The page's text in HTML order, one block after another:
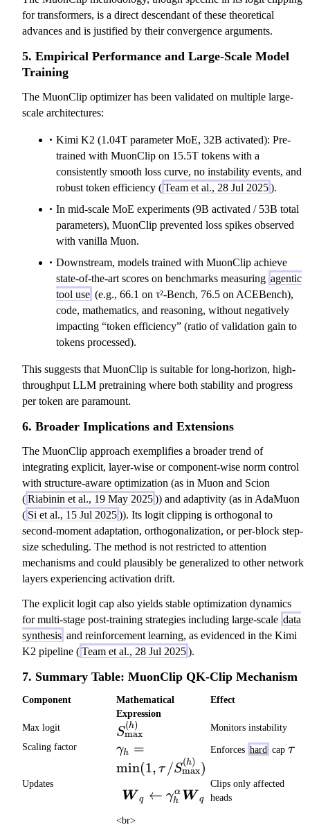
for transformers, is a direct descendant of these theoretical
advances and is justified by their convergence arguments.
5. Empirical Performance and Large-Scale Model
Training
The MuonClip optimizer has been validated on multiple large-
scale architectures:
Kimi K2 (1.04T parameter MoE, 32B activated): Pre-
trained with MuonClip on 15.5T tokens with a
consistently smooth loss curve, no instability events, and
robust token efficiency (Team et al., 28 Jul 2025).
In mid-scale MoE experiments (9B activated / 53B total
parameters), MuonClip prevented loss spikes observed
with vanilla Muon.
Downstream, models trained with MuonClip achieve
state-of-the-art scores on benchmarks measuring agentic
tool use (e.g., 66.1 on τ²-Bench, 76.5 on ACEBench),
code, mathematics, and reasoning, without negatively
impacting “token efficiency” (ratio of validation gain to
tokens processed).
This suggests that MuonClip is suitable for long-horizon, high-
throughput LLM pretraining where both stability and progress
per token are paramount.
6. Broader Implications and Extensions
The MuonClip approach exemplifies a broader trend of
integrating explicit, layer-wise or component-wise norm control
with structure-aware optimization (as in Muon and Scion
(Riabinin et al., 19 May 2025)) and adaptivity (as in AdaMuon
( Si et al., 15 Jul 2025)). Its logit clipping is orthogonal to
second-moment adaptation, orthogonalization, or per-block step-
size scheduling. The method is not restricted to attention
mechanisms and could plausibly be generalized to other network
layers experiencing activation drift.
The explicit logit cap also yields stable optimization dynamics
for multi-stage post-training strategies including large-scale data
synthesis and reinforcement learning, as evidenced in the Kimi
K2 pipeline (Team et al., 28 Jul 2025).
7. Summary Table: MuonClip QK-Clip Mechanism
Component
Mathematical
Expression
Effect
Max logit S_\mathrm{max}^{(h)}
Smax
(h)
Monitors instability
Scaling factor
\gamma_h = \min(1,
\tau /
S_\mathrm{max}^{(h)})
γh
=
min(1, τ /Smax
(h) )
Enforces hard cap τ
Updates
\boldsymbol{W}_q
W q ← γh
α W q
<br>
Clips only affected
heads